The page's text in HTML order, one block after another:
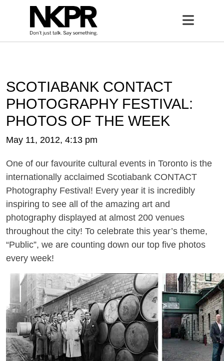
Open
SCOTIABANK CONTACT
PHOTOGRAPHY FESTIVAL:
PHOTOS OF THE WEEK
May 11, 2012, 4:13 pm
One of our favourite cultural events in Toronto is the
internationally acclaimed Scotiabank CONTACT
Photography Festival! Every year it is incredibly
inspiring to see all of the amazing art and
photography displayed at almost 200 venues
throughout the city! To celebrate this year’s theme,
“Public”, we are counting down our top five photos
every week!